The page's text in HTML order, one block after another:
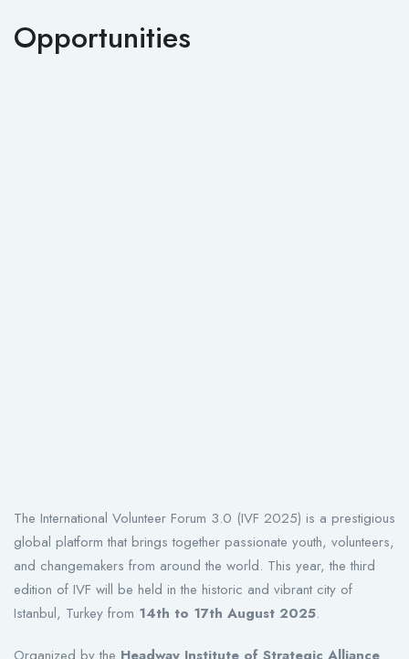
Opportunities
The International Volunteer Forum 3.0 (IVF 2025) is a prestigious
global platform that brings together passionate youth, volunteers,
and changemakers from around the world. This year, the third
edition of IVF will be held in the historic and vibrant city of
Istanbul, Turkey from 14th to 17th August 2025.